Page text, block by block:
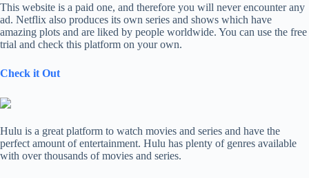
This website is a paid one, and therefore you will never encounter any
ad. Netflix also produces its own series and shows which have
amazing plots and are liked by people worldwide. You can use the free
trial and check this platform on your own.
Check it Out
Hulu is a great platform to watch movies and series and have the
perfect amount of entertainment. Hulu has plenty of genres available
with over thousands of movies and series.